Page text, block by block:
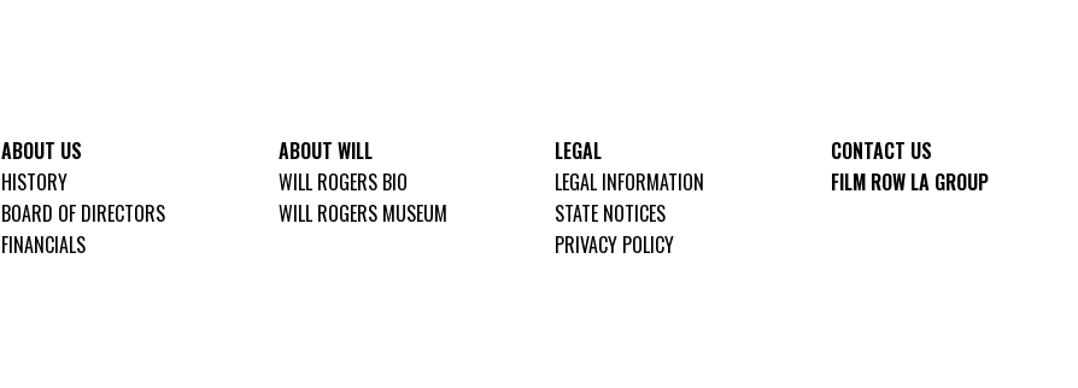
ABOUT US
HISTORY
BOARD OF DIRECTORS
FINANCIALS
ABOUT WILL
WILL ROGERS BIO
WILL ROGERS MUSEUM
LEGAL
LEGAL INFORMATION
STATE NOTICES
PRIVACY POLICY
CONTACT US
FILM ROW LA GROUP